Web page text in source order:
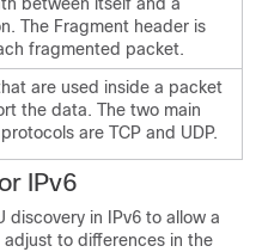
The Fragment header is
fragmented packet.
are used inside a packet
the data. The two main
are TCP and UDP.
IPv6
discovery in IPv6 to allow a
to differences in the